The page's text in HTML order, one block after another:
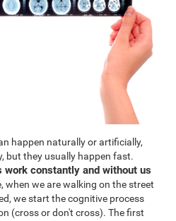
happen naturally or artificially,
but they usually happen fast.
constantly and without us
when we are walking on the street
we start the cognitive process
(cross or don't cross). The first